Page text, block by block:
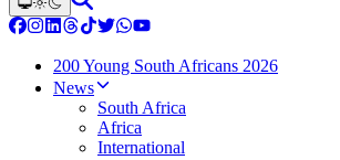
200 Young South Africans 2026
News
South Africa
Africa
International